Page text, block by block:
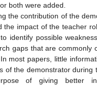
both were added.
the contribution of the
the impact of the teacher
identify possible
gaps that are commonly
most papers, little
of the demonstrator during
of giving better